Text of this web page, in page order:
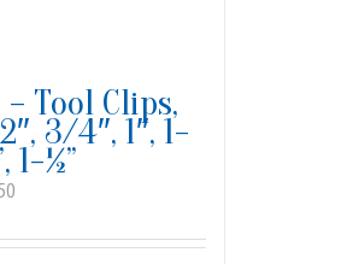
– Tool Clips,
3/4″, 1″, 1-
1-½”